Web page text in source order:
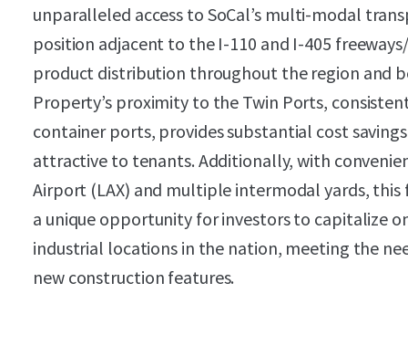
unparalleled access to SoCal’s multi-modal
position adjacent to the I-110 and I-405
product distribution throughout the region and
Property’s proximity to the Twin Ports,
container ports, provides substantial cost
attractive to tenants. Additionally, with
Airport (LAX) and multiple intermodal yards,
a unique opportunity for investors to capitalize
industrial locations in the nation, meeting the
new construction features.